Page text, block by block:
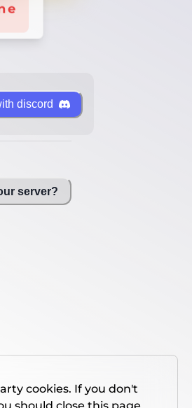
discord
server?
cookies. If you don't